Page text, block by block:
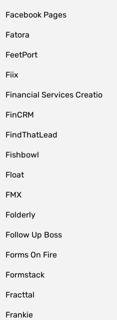
Facebook Pages
Fatora
FeetPort
Fiix
Financial Services Creatio
FinCRM
FindThatLead
Fishbowl
Float
FMX
Folderly
Follow Up Boss
Forms On Fire
Formstack
Fracttal
Frankie